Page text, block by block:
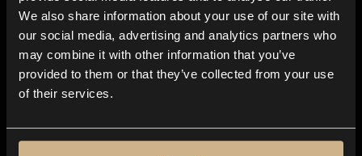
We also share information about your use of our site with
our social media, advertising and analytics partners who
may combine it with other information that you’ve
provided to them or that they’ve collected from your use
of their services.
Contact us
Explore
Genres
Moods & Themes
SFX